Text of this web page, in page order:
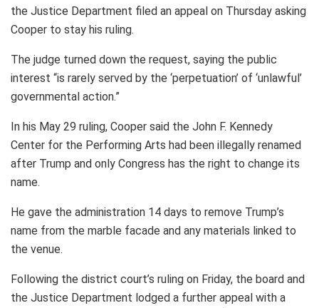
the Justice Department filed an appeal on Thursday asking
Cooper to stay his ruling.
The judge turned down the request, saying the public
interest “is rarely served by the ‘perpetuation’ of ‘unlawful’
governmental action.”
In his May 29 ruling, Cooper said the John F. Kennedy
Center for the Performing Arts had been illegally renamed
after Trump and only Congress has the right to change its
name.
He gave the administration 14 days to remove Trump’s
name from the marble facade and any materials linked to
the venue.
Following the district court’s ruling on Friday, the board and
the Justice Department lodged a further appeal with a